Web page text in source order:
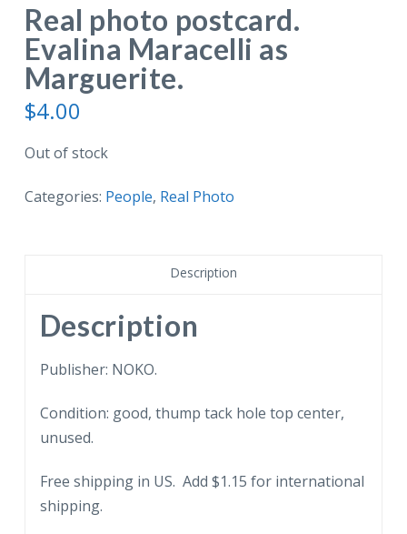
Real photo postcard.
Evalina Maracelli as
Marguerite.
$4.00
Out of stock
Categories: People, Real Photo
Description
Description
Publisher: NOKO.
Condition: good, thump tack hole top center,
unused.
Free shipping in US. Add $1.15 for international
shipping.